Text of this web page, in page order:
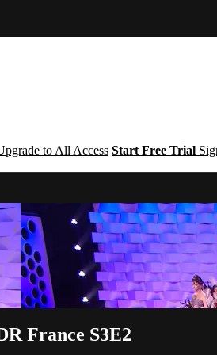
to All Access Start Free Trial
France S3E2